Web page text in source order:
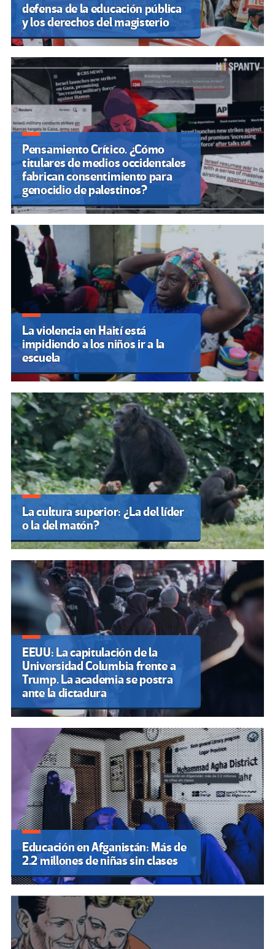
defensa de la educación pública
y los derechos del magisterio
Pensamiento Crítico. ¿Cómo
titulares de medios occidentales
fabrican consentimiento para
genocidio de palestinos?
La violencia en Haití está
impidiendo a los niños ir a la
escuela
La cultura superior: ¿La del líder
o la del matón?
EEUU: La capitulación de la
Universidad Columbia frente a
Trump. La academia se postra
ante la dictadura
Educación en Afganistán: Más de
2.2 millones de niñas sin clases